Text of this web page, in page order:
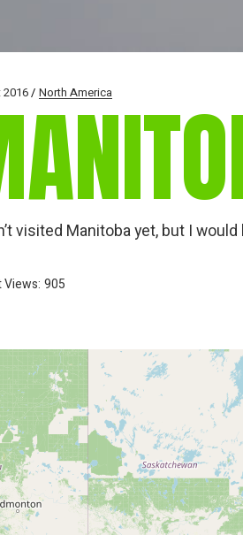
2016 North America
visited Manitoba yet, but I
Views: 905